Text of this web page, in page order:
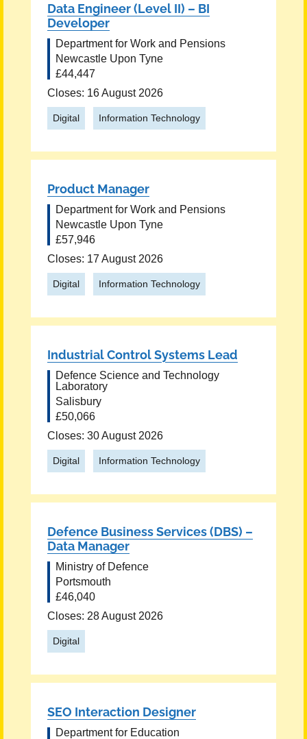
Data Engineer (Level II) – BI
Developer
Department for Work and Pensions
Newcastle Upon Tyne
£44,447
Closes: 16 August 2026
Digital Information Technology
Product Manager
Department for Work and Pensions
Newcastle Upon Tyne
£57,946
Closes: 17 August 2026
Digital Information Technology
Industrial Control Systems Lead
Defence Science and Technology
Laboratory
Salisbury
£50,066
Closes: 30 August 2026
Digital Information Technology
Defence Business Services (DBS) –
Data Manager
Ministry of Defence
Portsmouth
£46,040
Closes: 28 August 2026
Digital
SEO Interaction Designer
Department for Education